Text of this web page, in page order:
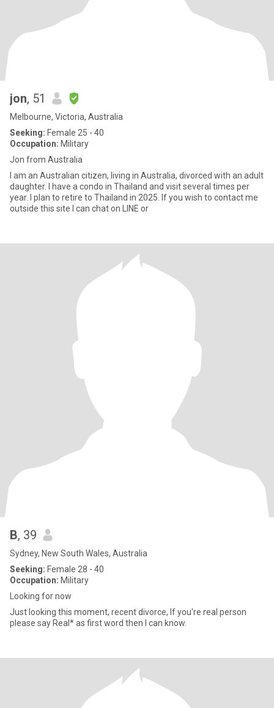
jon, 51
Melbourne, Victoria, Australia
Seeking: Female 25 - 40
Occupation: Military
Jon from Australia
I am an Australian citizen, living in Australia, divorced with an adult
daughter. I have a condo in Thailand and visit several times per
year. I plan to retire to Thailand in 2025. If you wish to contact me
outside this site I can chat on LINE or
B, 39
Sydney, New South Wales, Australia
Seeking: Female 28 - 40
Occupation: Military
Looking for now
Just looking this moment, recent divorce, If you're real person
please say Real* as first word then I can know.